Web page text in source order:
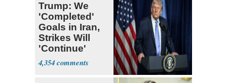
Trump: We
'Completed'
Goals in Iran,
Strikes Will
'Continue'
4,354